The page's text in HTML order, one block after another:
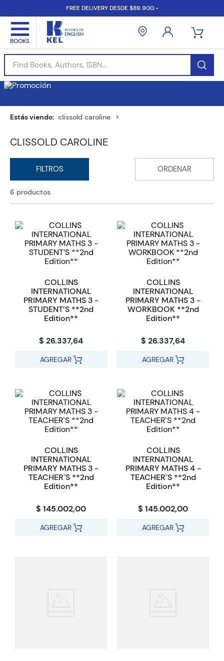
FREE DELIVERY DESDE $89.900.-
Find Books, Authors, ISBN...
clissold caroline
CLISSOLD CAROLINE
6 productos
COLLINS
INTERNATIONAL
PRIMARY MATHS 3 -
STUDENT’S **2nd
Edition**
$ 26.337,64
AGREGAR
COLLINS
INTERNATIONAL
PRIMARY MATHS 3 -
WORKBOOK **2nd
Edition**
$ 26.337,64
AGREGAR
COLLINS
INTERNATIONAL
PRIMARY MATHS 3 -
TEACHER`S **2nd
Edition**
$ 145.002,00
AGREGAR
COLLINS
INTERNATIONAL
PRIMARY MATHS 4 -
TEACHER`S **2nd
Edition**
$ 145.002,00
AGREGAR